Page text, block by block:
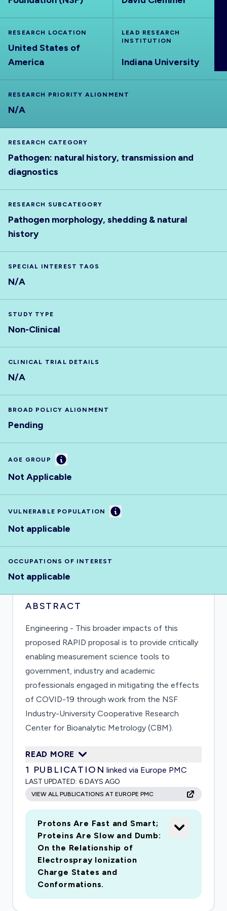
RESEARCH LOCATION
United States of
America
LEAD RESEARCH
INSTITUTION
Indiana University
RESEARCH PRIORITY ALIGNMENT
N/A
RESEARCH CATEGORY
Pathogen: natural history, transmission and
diagnostics
RESEARCH SUBCATEGORY
Pathogen morphology, shedding & natural
history
SPECIAL INTEREST TAGS
N/A
STUDY TYPE
Non-Clinical
CLINICAL TRIAL DETAILS
N/A
BROAD POLICY ALIGNMENT
Pending
AGE GROUP Information
Not Applicable
VULNERABLE POPULATION Information
Not applicable
OCCUPATIONS OF INTEREST
Not applicable
ABSTRACT
Engineering - This broader impacts of this
proposed RAPID proposal is to provide critically
enabling measurement science tools to
government, industry and academic
professionals engaged in mitigating the effects
of COVID-19 through work from the NSF
Industry-University Cooperative Research
Center for Bioanalytic Metrology (CBM).
developed unique instrumentation to determine
the composition of very large particles such as
viruses, and they will characterize viruses,
vaccine candidates, and antibodies bound to
viral particles. Making this unique
instrumentation generally available to
researchers working on COVID-19 vaccines
across the national network of government,
industry and academic researchers will quickly
address the measurement science problems
that will inevitably arise during the race to
READ MORE
1 PUBLICATION linked via Europe PMC
LAST UPDATED: 6 DAYS AGO
VIEW ALL PUBLICATIONS AT EUROPE PMC
Protons Are Fast and Smart;
Proteins Are Slow and Dumb:
On the Relationship of
Electrospray Ionization
Charge States and
Conformations.